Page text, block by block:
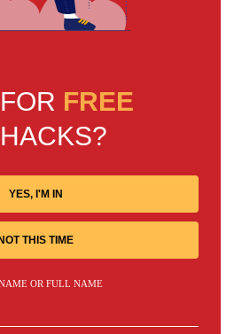
FREE
YES, I'M IN
NOT THIS TIME
OR FULL NAME